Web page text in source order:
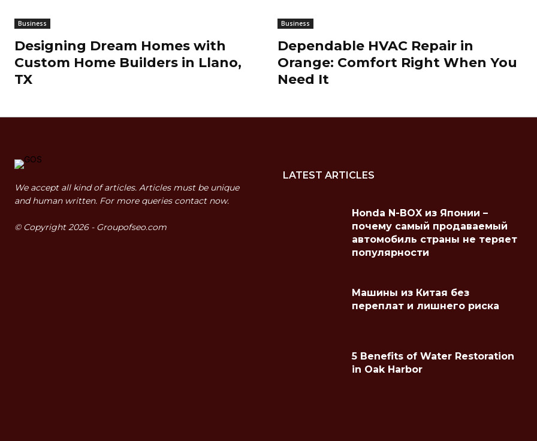
Business
Designing Dream Homes with
Custom Home Builders in Llano,
TX
Business
Dependable HVAC Repair in
Orange: Comfort Right When You
Need It
We accept all kind of articles. Articles must be unique
and human written. For more queries contact now.
© Copyright 2026 - Groupofseo.com
LATEST ARTICLES
Honda N-BOX из Японии –
почему самый продаваемый
автомобиль страны не теряет
популярности
Машины из Китая без
переплат и лишнего риска
5 Benefits of Water Restoration
in Oak Harbor